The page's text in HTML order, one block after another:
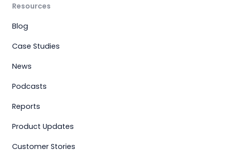
Resources
Blog
Case Studies
News
Podcasts
Reports
Product Updates
Customer Stories